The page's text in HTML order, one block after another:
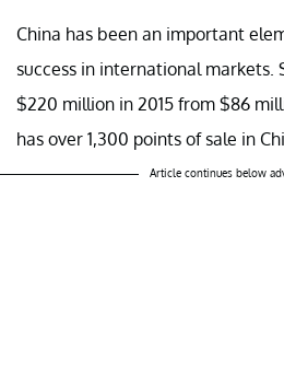
China has been an important
success in international markets.
$220 million in 2015 from $86
has over 1,300 points of sale in
Article continues below